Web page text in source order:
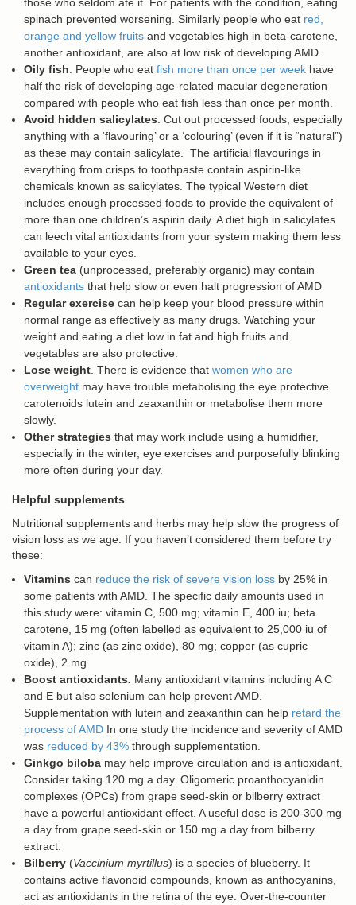
spinach prevented worsening. Similarly people who eat red,
orange and yellow fruits and vegetables high in beta-carotene,
another antioxidant, are also at low risk of developing AMD.
Oily fish . People who eat fish more than once per week have
half the risk of developing age-related macular degeneration
compared with people who eat fish less than once per month.
Avoid hidden salicylates . Cut out processed foods, especially
anything with a ‘flavouring’ or a ‘colouring’ (even if it is “natural”)
as these may contain salicylate. The artificial flavourings in
everything from crisps to toothpaste contain aspirin-like
chemicals known as salicylates. The typical Western diet
includes enough processed foods to provide the equivalent of
more than one children’s aspirin daily. A diet high in salicylates
can leech vital antioxidants from your system making them less
available to your eyes.
Green tea (unprocessed, preferably organic) may contain
antioxidants that help slow or even halt progression of AMD
Regular exercise can help keep your blood pressure within
normal range as effectively as many drugs. Watching your
weight and eating a diet low in fat and high fruits and
vegetables are also protective.
Lose weight . There is evidence that women who are
overweight may have trouble metabolising the eye protective
carotenoids lutein and zeaxanthin or metabolise them more
slowly.
Other strategies that may work include using a humidifier,
especially in the winter, eye exercises and purposefully blinking
more often during your day.
Helpful supplements
Nutritional supplements and herbs may help slow the progress of
vision loss as we age. If you haven’t considered them before try
these:
Vitamins can reduce the risk of severe vision loss by 25% in
some patients with AMD. The specific daily amounts used in
this study were: vitamin C, 500 mg; vitamin E, 400 iu; beta
carotene, 15 mg (often labelled as equivalent to 25,000 iu of
vitamin A); zinc (as zinc oxide), 80 mg; copper (as cupric
oxide), 2 mg.
Boost antioxidants
Many antioxidant vitamins including A C
and E but also selenium can help prevent AMD.
Supplementation with lutein and zeaxanthin can help retard the
process of AMD In one study the incidence and severity of AMD
was reduced by 43% through supplementation.
Ginkgo biloba may help improve circulation and is antioxidant.
Consider taking 120 mg a day. Oligomeric proanthocyanidin
complexes (OPCs) from grape seed-skin or bilberry extract
have a powerful antioxidant effect. A useful dose is 200-300 mg
a day from grape seed-skin or 150 mg a day from bilberry
extract.
Bilberry (Vaccinium myrtillus) is a species of blueberry. It
contains active flavonoid compounds, known as anthocyanins,
act as antioxidants in the retina of the eye. Over-the-counter